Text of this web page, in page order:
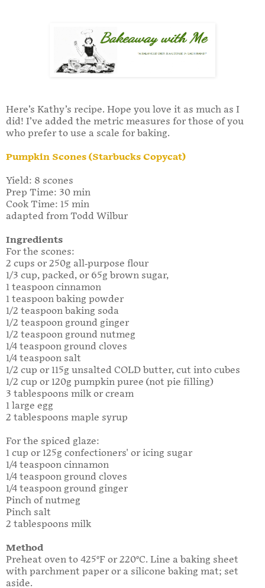
Here’s Kathy’s recipe. Hope you love it as much as I
did! I’ve added the metric measures for those of you
who prefer to use a scale for baking.
Pumpkin Scones (Starbucks Copycat)
Yield: 8 scones
Prep Time: 30 min
Cook Time: 15 min
adapted from Todd Wilbur
Ingredients
For the scones:
2 cups or 250g all-purpose flour
1/3 cup, packed, or 65g brown sugar,
1 teaspoon cinnamon
1 teaspoon baking powder
1/2 teaspoon baking soda
1/2 teaspoon ground ginger
1/2 teaspoon ground nutmeg
1/4 teaspoon ground cloves
1/4 teaspoon salt
1/2 cup or 115g unsalted COLD butter, cut into cubes
1/2 cup or 120g pumpkin puree (not pie filling)
3 tablespoons milk or cream
1 large egg
2 tablespoons maple syrup
For the spiced glaze:
1 cup or 125g confectioners' or icing sugar
1/4 teaspoon cinnamon
1/4 teaspoon ground cloves
1/4 teaspoon ground ginger
Pinch of nutmeg
Pinch salt
2 tablespoons milk
Method
Preheat oven to 425°F or 220°C. Line a baking sheet
with parchment paper or a silicone baking mat; set
aside.